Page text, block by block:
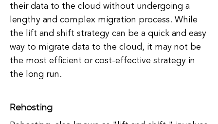
their data to the cloud without undergoing a
lengthy and complex migration process. While
the lift and shift strategy can be a quick and easy
way to migrate data to the cloud, it may not be
the most efficient or cost-effective strategy in
the long run.
Rehosting